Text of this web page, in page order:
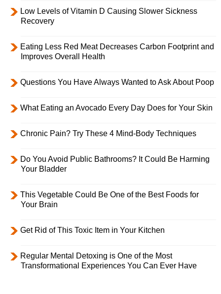
Low Levels of Vitamin D Causing Slower Sickness
Recovery
Eating Less Red Meat Decreases Carbon Footprint and
Improves Overall Health
Questions You Have Always Wanted to Ask About Poop
What Eating an Avocado Every Day Does for Your Skin
Chronic Pain? Try These 4 Mind-Body Techniques
Do You Avoid Public Bathrooms? It Could Be Harming
Your Bladder
This Vegetable Could Be One of the Best Foods for
Your Brain
Get Rid of This Toxic Item in Your Kitchen
Regular Mental Detoxing is One of the Most
Transformational Experiences You Can Ever Have